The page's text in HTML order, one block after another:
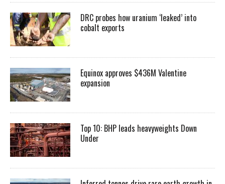
DRC probes how uranium ‘leaked’ into
cobalt exports
Equinox approves $436M Valentine
expansion
Top 10: BHP leads heavyweights Down
Under